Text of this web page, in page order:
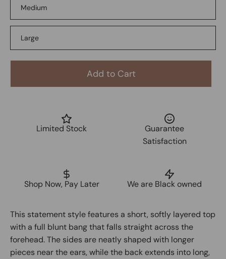
Medium
Large
Add to Cart
Limited Stock
Guarantee
Satisfaction
Shop Now, Pay Later We are Black owned
This statement style features a short, softly layered top
with a full blunt bang that falls straight across the
forehead. The sides are neatly shaped with longer
pieces near the ears, while the back extends into long,